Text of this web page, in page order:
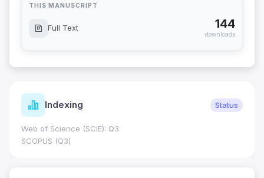
THIS MANUSCRIPT
Full Text 144
downloads
Indexing Status
Web of Science (SCIE): Q3
SCOPUS (Q3)